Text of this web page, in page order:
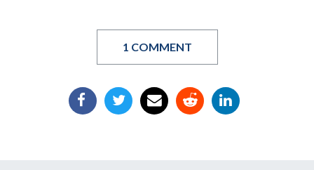
1 COMMENT